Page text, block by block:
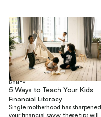
MONEY
5 Ways to Teach Your Kids
Financial Literacy
Single motherhood has sharpened
your financial savvy, these tips will